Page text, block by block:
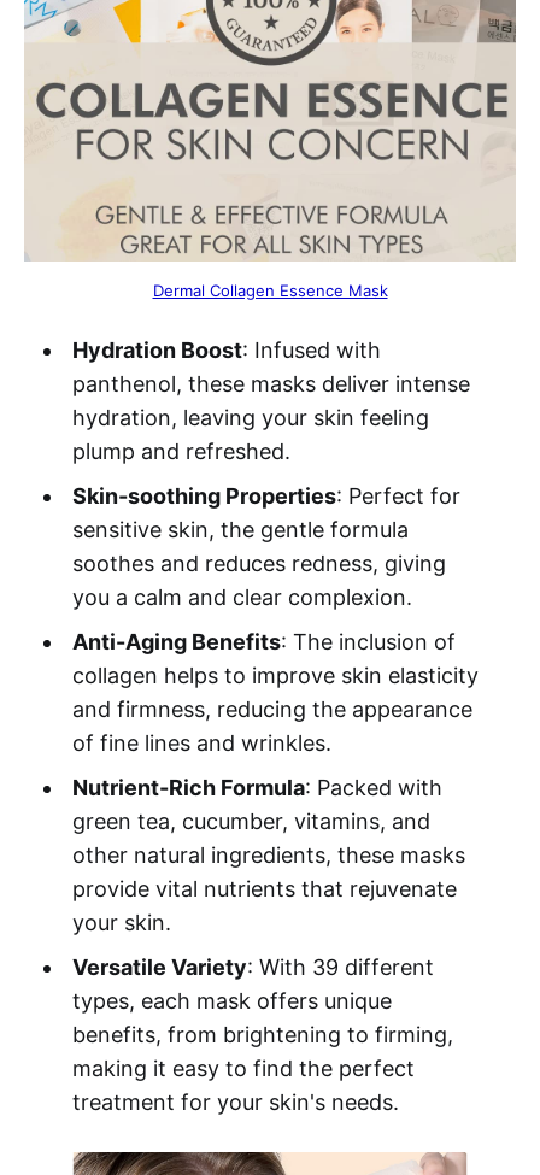
Dermal Collagen Essence Mask
Hydration Boost: Infused with
panthenol, these masks deliver intense
hydration, leaving your skin feeling
plump and refreshed.
Skin-soothing Properties: Perfect for
sensitive skin, the gentle formula
soothes and reduces redness, giving
you a calm and clear complexion.
Anti-Aging Benefits: The inclusion of
collagen helps to improve skin elasticity
and firmness, reducing the appearance
of fine lines and wrinkles.
Nutrient-Rich Formula: Packed with
green tea, cucumber, vitamins, and
other natural ingredients, these masks
provide vital nutrients that rejuvenate
your skin.
Versatile Variety: With 39 different
types, each mask offers unique
benefits, from brightening to firming,
making it easy to find the perfect
treatment for your skin's needs.